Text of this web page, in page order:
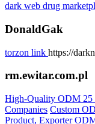
dark web drug
DonaldGak
torzon link https://
rm.ewitar.com.pl
High-Quality ODM 25
Companies Custom
Product, Exporter